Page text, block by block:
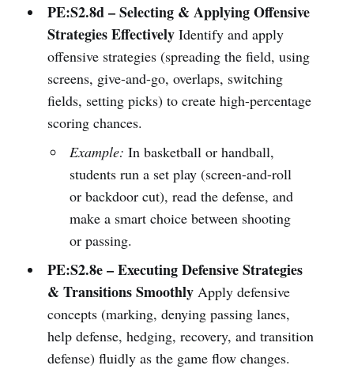
PE:S2.8d – Selecting & Applying Offensive
Strategies EffectivelyIdentify and apply
offensive strategies (spreading the field, using
screens, give-and-go, overlaps, switching
fields, setting picks) to create high-percentage
scoring chances.
Example: In basketball or handball,
students run a set play (screen-and-roll
or backdoor cut), read the defense, and
make a smart choice between shooting
or passing.
PE:S2.8e – Executing Defensive Strategies
& Transitions SmoothlyApply defensive
concepts (marking, denying passing lanes,
help defense, hedging, recovery, and transition
defense) fluidly as the game flow changes.